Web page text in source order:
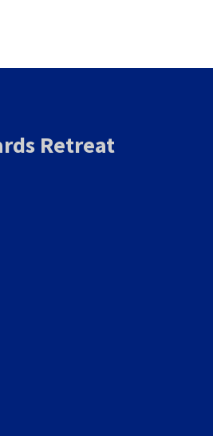
Retreat